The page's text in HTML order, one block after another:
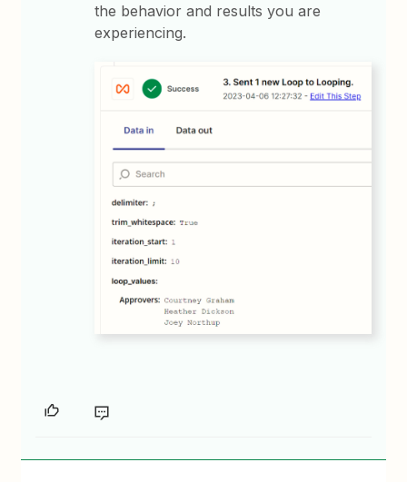
the behavior and results you are
experiencing.